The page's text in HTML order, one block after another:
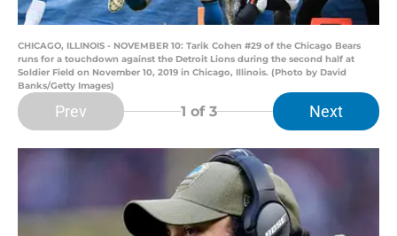
CHICAGO, ILLINOIS - NOVEMBER 10: Tarik Cohen #29 of the Chicago Bears
runs for a touchdown against the Detroit Lions during the second half at
Soldier Field on November 10, 2019 in Chicago, Illinois. (Photo by David
Banks/Getty Images)
Prev 1 of 3 Next